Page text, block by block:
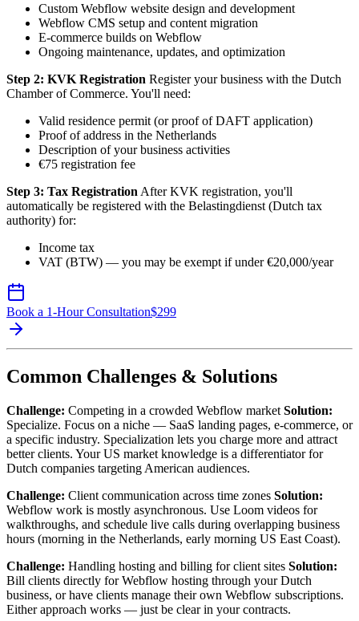
Custom Webflow website design and development
Webflow CMS setup and content migration
E-commerce builds on Webflow
Ongoing maintenance, updates, and optimization
Step 2: KVK Registration Register your business with the Dutch
Chamber of Commerce. You'll need:
Valid residence permit (or proof of DAFT application)
Proof of address in the Netherlands
Description of your business activities
€75 registration fee
Step 3: Tax Registration After KVK registration, you'll
automatically be registered with the Belastingdienst (Dutch tax
authority) for:
Income tax
VAT (BTW) — you may be exempt if under €20,000/year
Book a 1-Hour Consultation$299
Common Challenges & Solutions
Challenge: Competing in a crowded Webflow market Solution:
Specialize. Focus on a niche — SaaS landing pages, e-commerce, or
a specific industry. Specialization lets you charge more and attract
better clients. Your US market knowledge is a differentiator for
Dutch companies targeting American audiences.
Challenge: Client communication across time zones Solution:
Webflow work is mostly asynchronous. Use Loom videos for
walkthroughs, and schedule live calls during overlapping business
hours (morning in the Netherlands, early morning US East Coast).
Challenge: Handling hosting and billing for client sites Solution:
Bill clients directly for Webflow hosting through your Dutch
business, or have clients manage their own Webflow subscriptions.
Either approach works — just be clear in your contracts.